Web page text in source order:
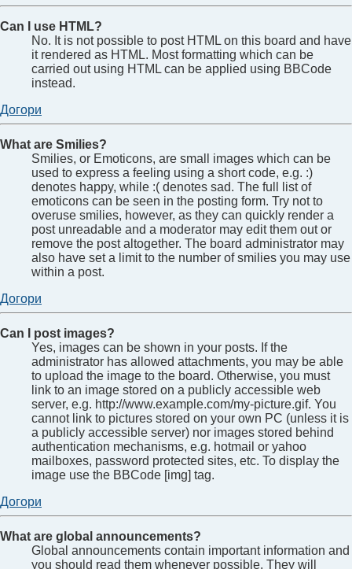
Can I use HTML?
No. It is not possible to post HTML on this board and have
it rendered as HTML. Most formatting which can be
carried out using HTML can be applied using BBCode
instead.
Догори
What are Smilies?
Smilies, or Emoticons, are small images which can be
used to express a feeling using a short code, e.g. :)
denotes happy, while :( denotes sad. The full list of
emoticons can be seen in the posting form. Try not to
overuse smilies, however, as they can quickly render a
post unreadable and a moderator may edit them out or
remove the post altogether. The board administrator may
also have set a limit to the number of smilies you may use
within a post.
Догори
Can I post images?
Yes, images can be shown in your posts. If the
administrator has allowed attachments, you may be able
to upload the image to the board. Otherwise, you must
link to an image stored on a publicly accessible web
server, e.g. http://www.example.com/my-picture.gif. You
cannot link to pictures stored on your own PC (unless it is
a publicly accessible server) nor images stored behind
authentication mechanisms, e.g. hotmail or yahoo
mailboxes, password protected sites, etc. To display the
image use the BBCode [img] tag.
Догори
What are global announcements?
Global announcements contain important information and
you should read them whenever possible. They will